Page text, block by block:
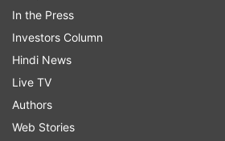
In the Press
Investors Column
Hindi News
Live TV
Authors
Web Stories